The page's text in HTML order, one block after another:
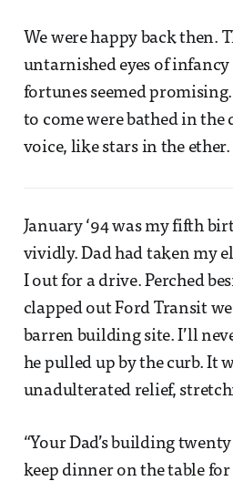
We were happy back then.
untarnished eyes of infancy
fortunes seemed
to come were bathed in the
voice, like stars in the ether.
January ‘94 was my fifth
vividly. Dad had taken my
I out for a drive. Perched
clapped out Ford Transit
barren building site. I’ll
he pulled up by the curb. It
unadulterated relief,
“Your Dad’s building
keep dinner on the table